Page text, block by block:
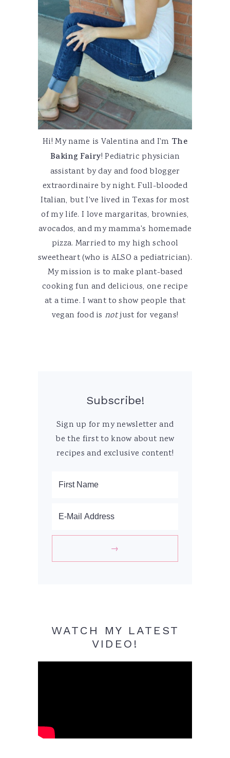
Hi! My name is Valentina and I'm The
Baking Fairy! Pediatric physician
assistant by day and food blogger
extraordinaire by night. Full-blooded
Italian, but I've lived in Texas for most
of my life. I love margaritas, brownies,
avocados, and my mamma's homemade
pizza. Married to my high school
sweetheart (who is ALSO a pediatrician).
My mission is to make plant-based
cooking fun and delicious, one recipe
at a time. I want to show people that
vegan food is notjust for vegans!
Subscribe!
Sign up for my newsletter and
be the first to know about new
recipes and exclusive content!
WATCH MY LATEST
VIDEO!